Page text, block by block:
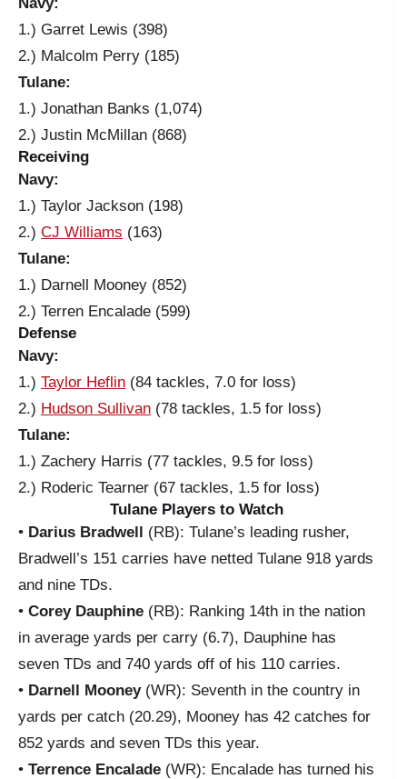
1.) Garret Lewis (398)
2.) Malcolm Perry (185)
Tulane:
1.) Jonathan Banks (1,074)
2.) Justin McMillan (868)
Receiving
Navy:
1.) Taylor Jackson (198)
2.) CJ Williams (163)
Tulane:
1.) Darnell Mooney (852)
2.) Terren Encalade (599)
Defense
Navy:
1.) Taylor Heflin (84 tackles, 7.0 for loss)
2.) Hudson Sullivan (78 tackles, 1.5 for loss)
Tulane:
1.) Zachery Harris (77 tackles, 9.5 for loss)
2.) Roderic Tearner (67 tackles, 1.5 for loss)
Tulane Players to Watch
• Darius Bradwell (RB): Tulane’s leading rusher,
Bradwell’s 151 carries have netted Tulane 918 yards
and nine TDs.
• Corey Dauphine (RB): Ranking 14th in the nation
in average yards per carry (6.7), Dauphine has
seven TDs and 740 yards off of his 110 carries.
• Darnell Mooney(WR): Seventh in the country in
yards per catch (20.29), Mooney has 42 catches for
852 yards and seven TDs this year.
• Terrence Encalade (WR): Encalade has turned his